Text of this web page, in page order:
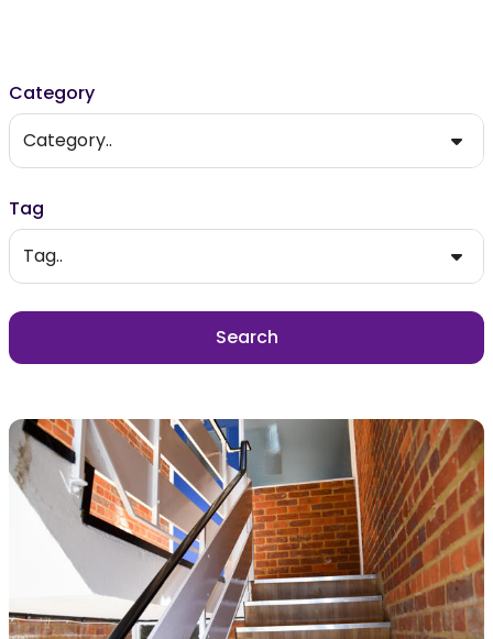
Category
Category..
Tag
Tag..
Search